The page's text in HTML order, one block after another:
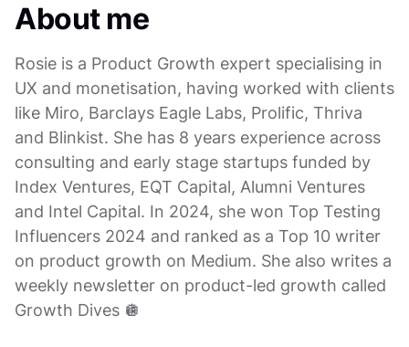
About me
Rosie is a Product Growth expert specialising in
UX and monetisation, having worked with clients
like Miro, Barclays Eagle Labs, Prolific, Thriva
and Blinkist. She has 8 years experience across
consulting and early stage startups funded by
Index Ventures, EQT Capital, Alumni Ventures
and Intel Capital. In 2024, she won Top Testing
Influencers 2024 and ranked as a Top 10 writer
on product growth on Medium. She also writes a
weekly newsletter on product-led growth called
Growth Dives 🪩